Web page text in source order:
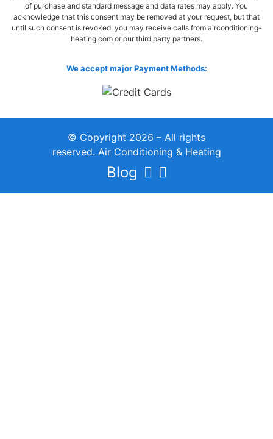
of purchase and standard message and data rates may apply. You
acknowledge that this consent may be removed at your request, but that
until such consent is revoked, you may receive calls from airconditioning-
heating.com or our third party partners.
We accept major Payment Methods:
© Copyright 2026 – All rights
reserved. Air Conditioning & Heating
Blog